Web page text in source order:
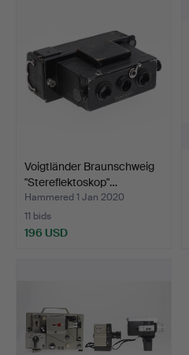
Voigtländer Braunschweig
"Stereflektoskop"…
Hammered 1 Jan 2020
11 bids
196 USD